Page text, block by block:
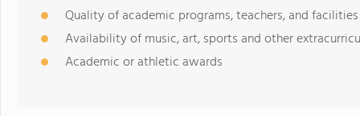
Quality of academic programs, teachers, and facilities
Availability of music, art, sports and other
Academic or athletic awards